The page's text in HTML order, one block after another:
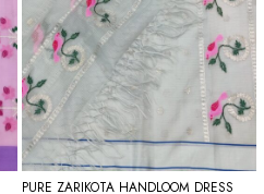
PURE ZARIKOTA HANDLOOM DRESS